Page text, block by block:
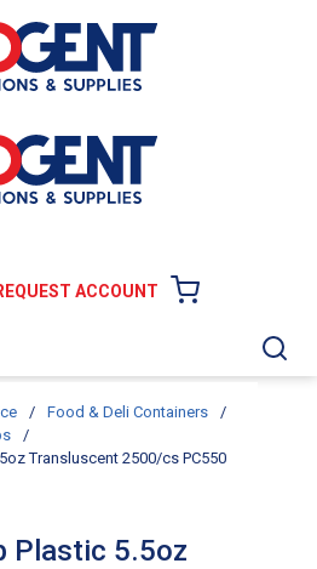
ACCOUNT
/ Food & Deli Containers
/
/
Transluscent 2500/cs PC550
Plastic 5.5oz